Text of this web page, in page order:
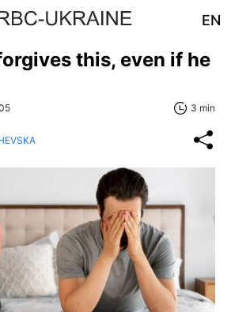
EN
this, even if he
3 min